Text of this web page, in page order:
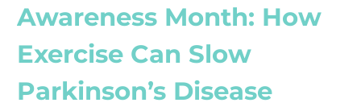
Awareness Month: How
Exercise Can Slow
Parkinson’s Disease